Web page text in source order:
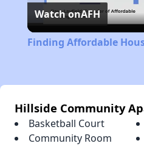
Watch onAFH
Finding Affordable
Hillside Community
Basketball Court
Community Room